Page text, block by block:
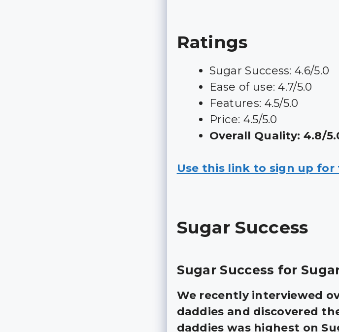
Ratings
Sugar Success: 4.6/5.0
Ease of use: 4.7/5.0
Features: 4.5/5.0
Price: 4.5/5.0
Overall Quality: 4.8/
Use this link to sign up for
Sugar Success
Sugar Success for
We recently interviewed
daddies and discovered
daddies was highest on